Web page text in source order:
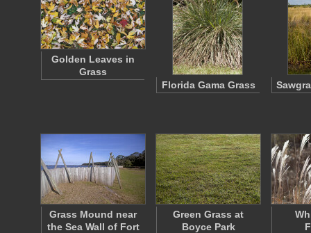
Golden Leaves in
Grass
Florida Gama Grass
Grass Mound near
the Sea Wall of Fort
Green Grass at
Boyce Park